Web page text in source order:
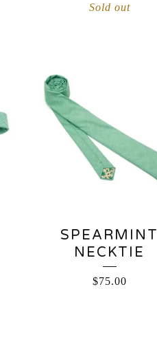
Sold out
SPEARMINT
NECKTIE
$75.00